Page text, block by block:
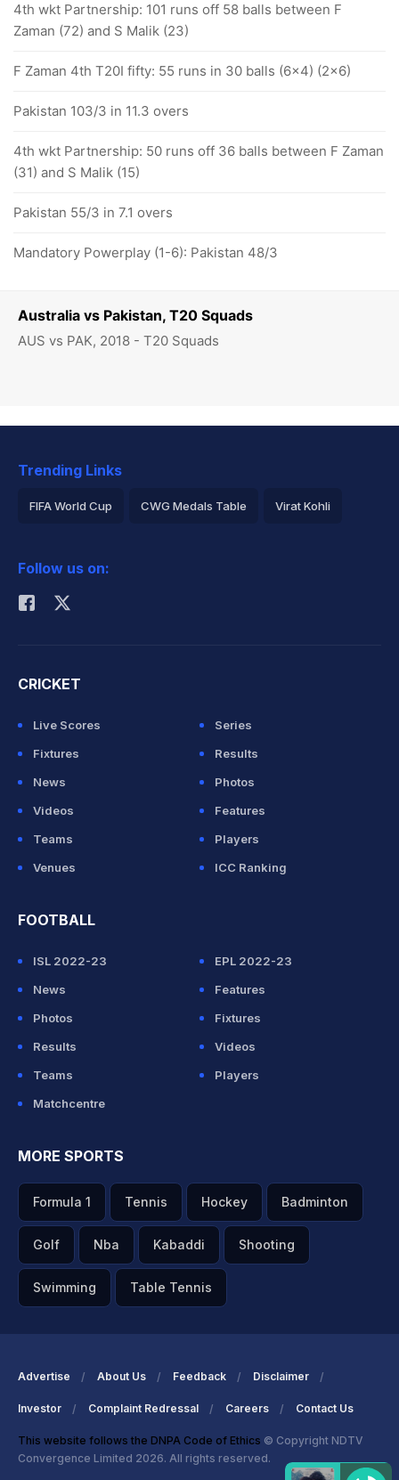
Australia vs Pakistan, T20 Squads
AUS vs PAK, 2018 - T20 Squads
4th wkt Partnership: 101 runs off 58 balls between F
Zaman (72) and S Malik (23)
F Zaman 4th T20I fifty: 55 runs in 30 balls (6x4) (2x6)
Pakistan 103/3 in 11.3 overs
4th wkt Partnership: 50 runs off 36 balls between F Zaman
(31) and S Malik (15)
Pakistan 55/3 in 7.1 overs
Mandatory Powerplay (1-6): Pakistan 48/3
Trending Links
FIFA World Cup CWG Medals Table Virat Kohli
Rohit Sharma
Follow us on:
CRICKET
Live Scores
Series
Fixtures
Results
News
Photos
Videos
Features
Teams
Players
Venues
ICC Ranking
FOOTBALL
ISL 2022-23
EPL 2022-23
News
Features
Photos
Fixtures
Results
Videos
Teams
Players
Matchcentre
MORE SPORTS
Formula 1 Tennis Hockey Badminton
Golf Nba Kabaddi Shooting
Swimming Table Tennis
Advertise About Us Feedback Disclaimer
Investor Complaint Redressal Careers Contact Us
This website follows the DNPA Code of Ethics © Copyright NDTV
Convergence Limited 2026. All rights reserved.